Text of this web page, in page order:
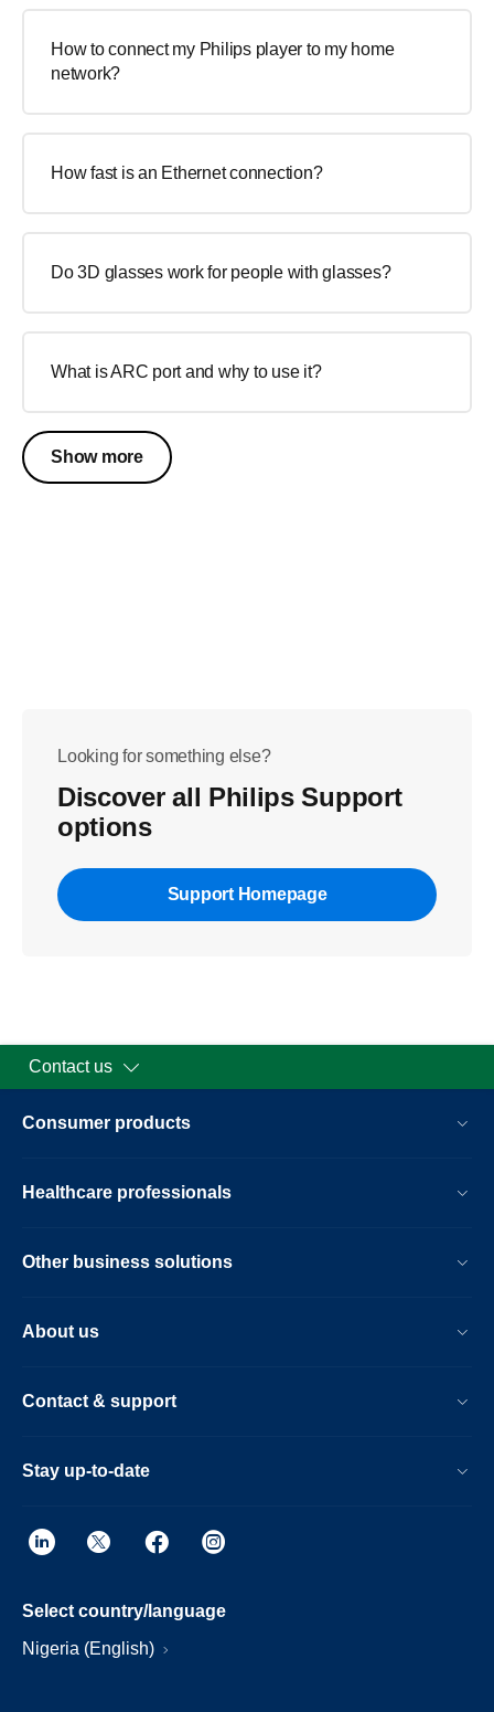
How to connect my Philips player to my home
network?
How fast is an Ethernet connection?
Do 3D glasses work for people with glasses?
What is ARC port and why to use it?
Show more
Looking for something else?
Discover all Philips Support
options
Support Homepage
Contact us
Consumer products
Healthcare professionals
Other business solutions
About us
Contact & support
Stay up-to-date
Select country/language
Nigeria (English)